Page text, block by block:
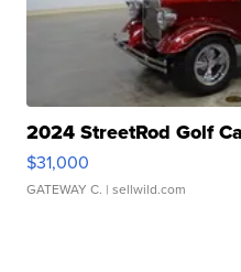
2024 StreetRod Golf
$31,000
GATEWAY C. | sellwild.com